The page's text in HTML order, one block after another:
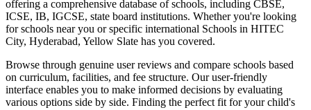
offering a comprehensive database of schools, including CBSE,
ICSE, IB, IGCSE, state board institutions. Whether you're looking
for schools near you or specific international Schools in HITEC
City, Hyderabad, Yellow Slate has you covered.
Browse through genuine user reviews and compare schools based
on curriculum, facilities, and fee structure. Our user-friendly
interface enables you to make informed decisions by evaluating
various options side by side. Finding the perfect fit for your child's